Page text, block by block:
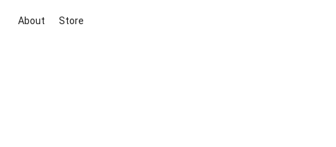
About Store